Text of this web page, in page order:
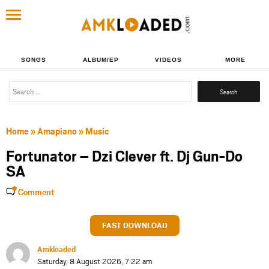
SONGS ALBUM/EP VIDEOS MORE
Search
Home»Amapiano» Music
Fortunator – Dzi Clever ft. Dj Gun-Do
SA
Comment
FAST DOWNLOAD
Amkloaded
Saturday, 8 August 2026, 7:22 am